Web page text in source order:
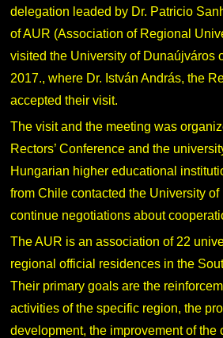
delegation leaded by Dr. Patricio
of AUR (Association of Regional
visited the University of Dunaújváros
2017., where Dr. István András, the
accepted their visit.
The visit and the meeting was
Rectors’ Conference and the
Hungarian higher educational
from Chile contacted the University
continue negotiations about
The AUR is an association of 22
regional official residences in the
Their primary goals are the
activities of the specific region, the
development, the improvement of the